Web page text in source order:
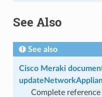
See Also
See also
Cisco Meraki
Complete